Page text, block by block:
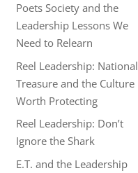
Poets Society and the
Leadership Lessons We
Need to Relearn
Reel Leadership: National
Treasure and the Culture
Worth Protecting
Reel Leadership: Don’t
Ignore the Shark
E.T. and the Leadership